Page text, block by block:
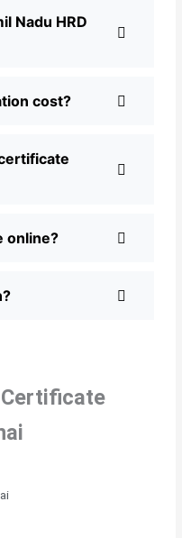
Nadu HRD
cost?
online?
Certificate